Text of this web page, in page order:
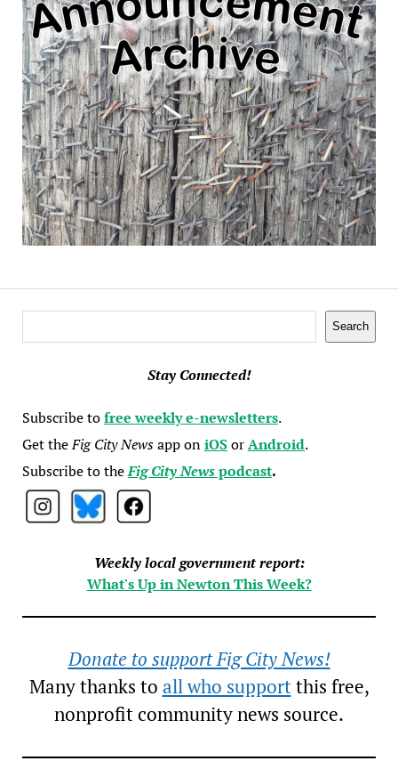
Search
Stay Connected!
Subscribe tofree weekly e-newsletters.
Get theFig City Newsapp oniOSorAndroid.
Subscribe to theFig City Newspodcast.
Weekly local government report:
What's Up in Newton This Week?
Donate to support Fig City News!
Many thanks to all who supportthis free,
nonprofit community news source.